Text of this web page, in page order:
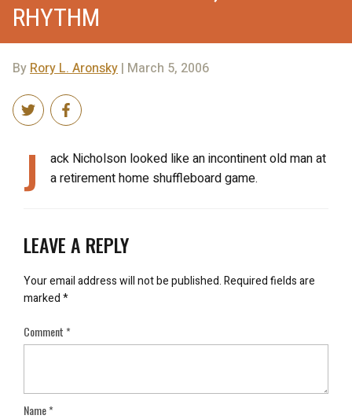
RHYTHM
ByRory L. Aronsky | March 5, 2006
J
ack Nicholson looked like an incontinent old man at
a retirement home shuffleboard game.
LEAVE A REPLY
Your email address will not be published.Required fields are
marked*
Comment*
Name*